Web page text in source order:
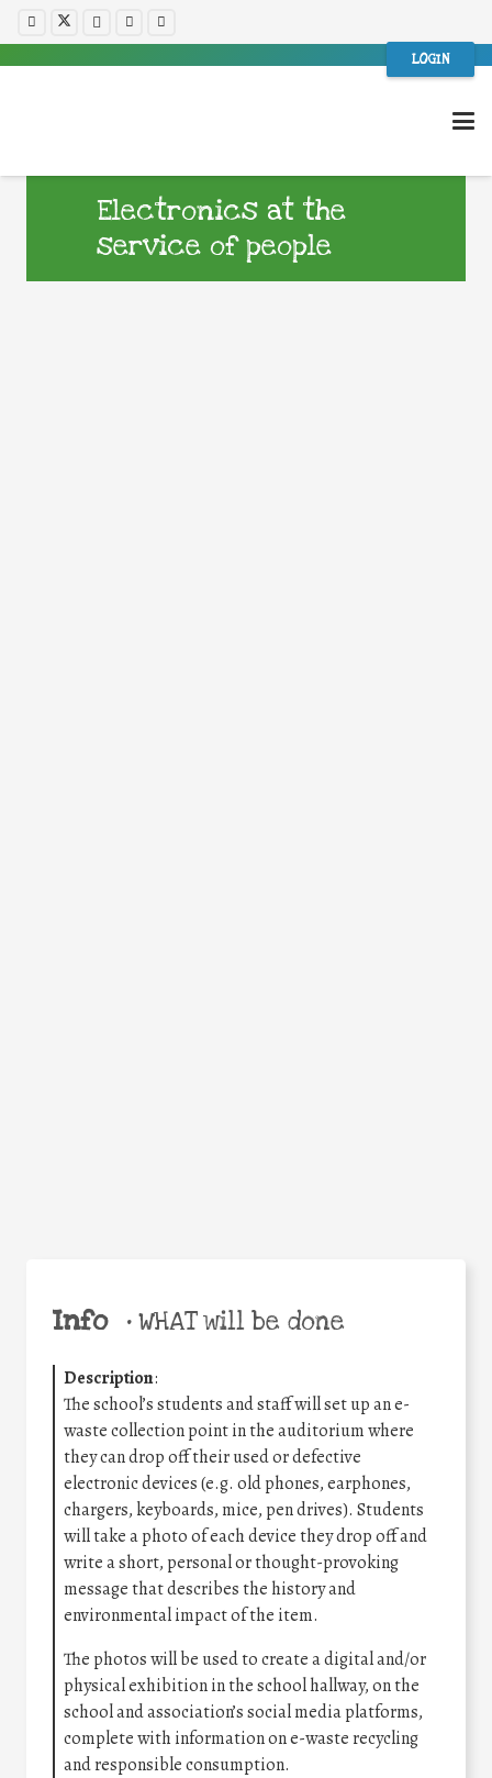
LOGIN
Electronics at the
service of people
Info •WHAT will be done
Description:
The school’s students and staff will set up an e-
waste collection point in the auditorium where
they can drop off their used or defective
electronic devices (e.g. old phones, earphones,
chargers, keyboards, mice, pen drives). Students
will take a photo of each device they drop off and
write a short, personal or thought-provoking
message that describes the history and
environmental impact of the item.
The photos will be used to create a digital and/or
physical exhibition in the school hallway, on the
school and association’s social media platforms,
complete with information on e-waste recycling
and responsible consumption.